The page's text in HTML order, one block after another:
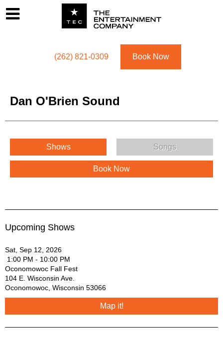
(262) 821-0309 Book Now
Dan O'Brien Sound
Dan O'Brien Sound Menu
Shows Songs
Book Now
Upcoming Shows
Sat, Sep 12, 2026
1:00 PM - 10:00 PM
Oconomowoc Fall Fest
104 E. Wisconsin Ave.
Oconomowoc Wisconsin 53066
Map it!